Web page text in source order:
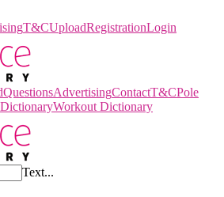
T&CUploadRegistrationLogin
QuestionsAdvertisingContactT&CPole
Workout Dictionary
Text...